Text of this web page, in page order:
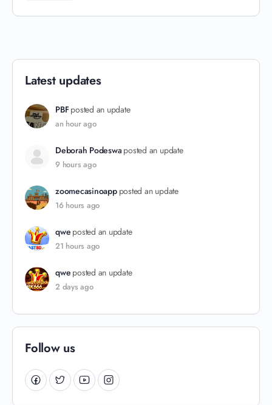
Latest updates
PBF posted an update
an hour ago
Deborah Podeswa posted an update
9 hours ago
zoomecasinoapp posted an update
16 hours ago
qwe posted an update
21 hours ago
qwe posted an update
2 days ago
Follow us